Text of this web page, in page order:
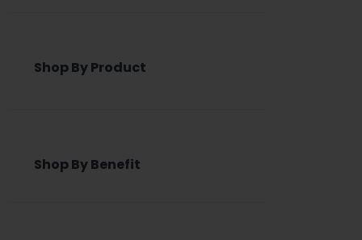
Shop By Product
Shop By Benefit